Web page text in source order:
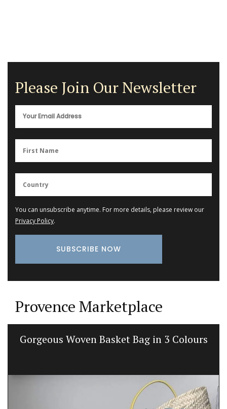
Please Join Our Newsletter
You can unsubscribe anytime. For more details, please review our
Privacy Policy.
Provence Marketplace
Gorgeous Woven Basket Bag in 3 Colours